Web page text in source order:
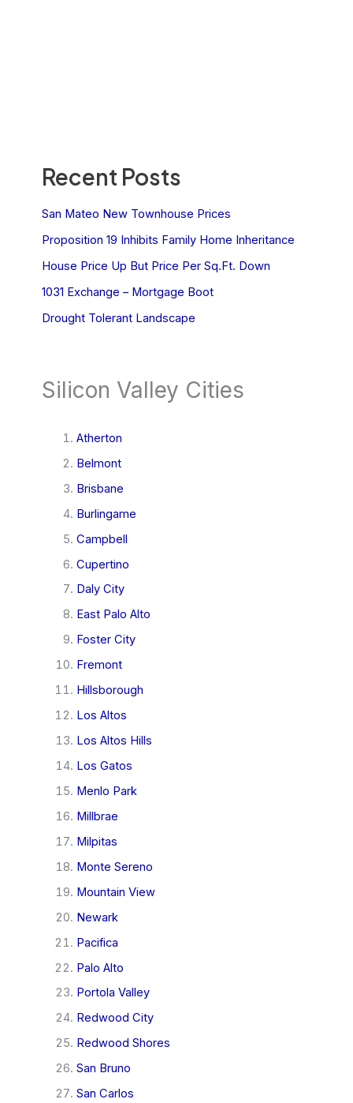
Recent Posts
San Mateo New Townhouse Prices
Proposition 19 Inhibits Family Home Inheritance
House Price Up But Price Per Sq.Ft. Down
1031 Exchange – Mortgage Boot
Drought Tolerant Landscape
Silicon Valley Cities
Atherton
Belmont
Brisbane
Burlingame
Campbell
Cupertino
Daly City
East Palo Alto
Foster City
Fremont
Hillsborough
Los Altos
Los Altos Hills
Los Gatos
Menlo Park
Millbrae
Milpitas
Monte Sereno
Mountain View
Newark
Pacifica
Palo Alto
Portola Valley
Redwood City
Redwood Shores
San Bruno
San Carlos